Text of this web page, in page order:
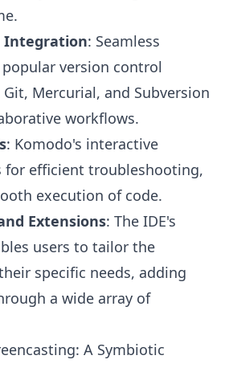
Integration: Seamless
version control
Mercurial, and Subversion
workflows.
: Komodo's interactive
for efficient troubleshooting,
execution of code.
Extensions: The IDE's
users to tailor the
specific needs, adding
a wide array of
A Symbiotic